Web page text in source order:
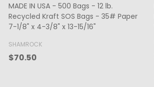
MADE IN USA - 50 Boxes 1/2 lb. Candy &
Fudge Boxes - Tie Dye 5-1/2" x 2-3/4"
x 1-3/4"
BUFFALO PAPER BOX
$39.80